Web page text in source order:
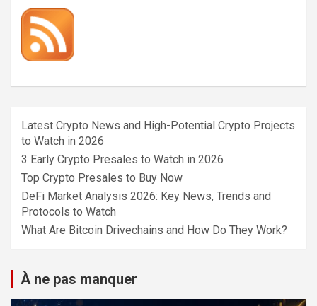
Latest Crypto News and High-Potential Crypto Projects
to Watch in 2026
3 Early Crypto Presales to Watch in 2026
Top Crypto Presales to Buy Now
DeFi Market Analysis 2026: Key News, Trends and
Protocols to Watch
What Are Bitcoin Drivechains and How Do They Work?
À ne pas manquer